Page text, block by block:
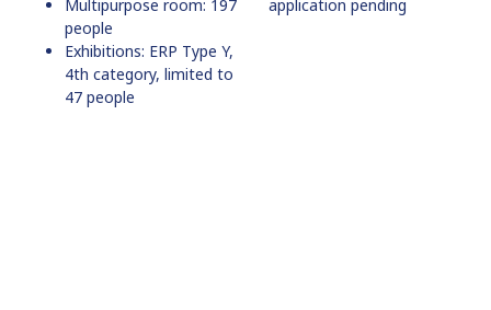
Multipurpose room: 197
people
Exhibitions: ERP Type Y,
4th category, limited to
47 people
application pending